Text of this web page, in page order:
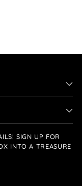
SIGN UP FOR
INTO A TREASURE